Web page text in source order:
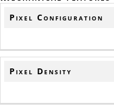
Pixel Configuration
Pixel Density